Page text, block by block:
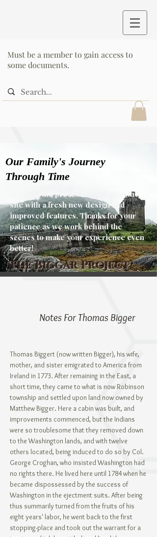
Must be a member to gain access to
some documents.
Our Family's Journey
Through Time
We’re in the process of updating the
site with a fresh new design and
improved features. Thanks for your
patience as we work behind the
scenes to make your experience even
better!
The Biggar Project
Notes For Thomas Bigger
Thomas Biggert (now written Bigger), his wife,
mother, and sister emigrated to America from
Ireland in 1773. After remaining in the East, a
short time, they came to what is now Robinson
township and settled upon land now owned by
Matthew Bigger. Here a cabin was built, and
improvements commenced, but the Indians
were so troublesome that they removed down
to the Washington lands, and with twelve
others located, being induced to do so by Col.
George Croghan, who insisted Washington had
no rights there. He lived here until 1784 when he
became dispossessed by the success of
Washington in the ejectment suits. After being
thus summarily turned from the fruits of his
eight years' labor, he went back to the first
stopping-place and took out the warrant for a